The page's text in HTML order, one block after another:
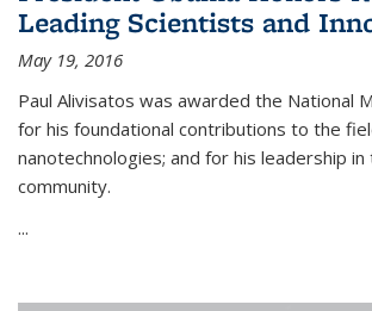
Leading Scientists and
May 19, 2016
Paul Alivisatos was awarded the National
for his foundational contributions to the
nanotechnologies; and for his leadership in
community.
...